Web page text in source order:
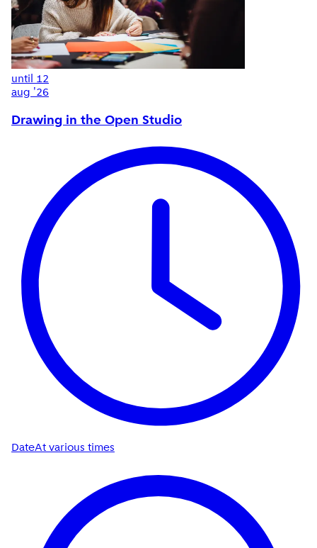
until 12
aug '26
Drawing in the Open Studio
DateAt various times